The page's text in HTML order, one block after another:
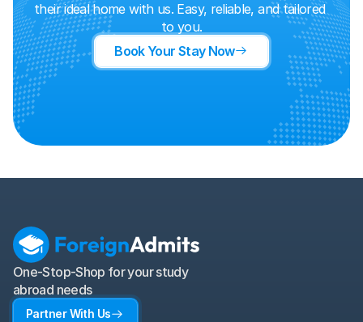
their ideal home with us. Easy, reliable, and tailored
to you.
Book Your Stay Now
One-Stop-Shop for your study
abroad needs
Partner With Us